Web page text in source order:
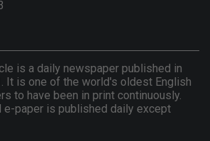
is a daily newspaper published in
It is one of the world's oldest English
to have been in print continuously.
e-paper is published daily except